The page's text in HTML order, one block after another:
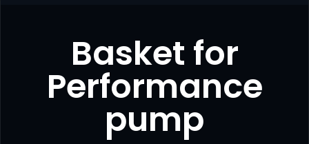
Basket for
Performance
pump